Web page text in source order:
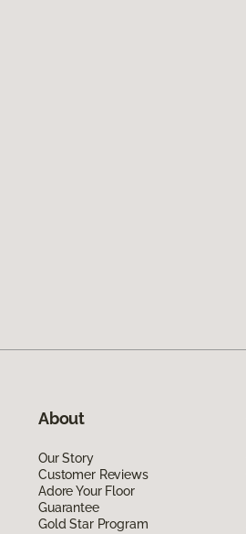
About
Our Story
Customer Reviews
Adore Your Floor
Guarantee
Gold Star Program